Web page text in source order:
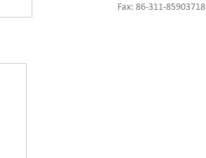
Fax: 86-311-85903718